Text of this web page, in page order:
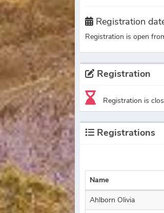
Registration
Registration is open
Registration
Registration is
Registrations
Name
Ahlborn Olivia